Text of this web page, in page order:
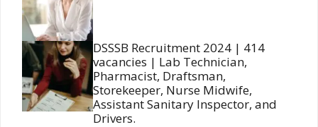
DSSSB Recruitment 2024 | 414
vacancies | Lab Technician,
Pharmacist, Draftsman,
Storekeeper, Nurse Midwife,
Assistant Sanitary Inspector, and
Drivers.